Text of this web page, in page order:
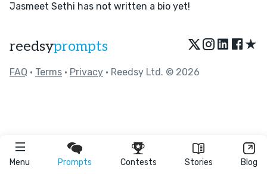
Menu Prompts Contests Stories Blog
Jasmeet Sethi has not written a bio yet!
reedsyprompts ★
FAQ • Terms • Privacy • Reedsy Ltd. © 2026